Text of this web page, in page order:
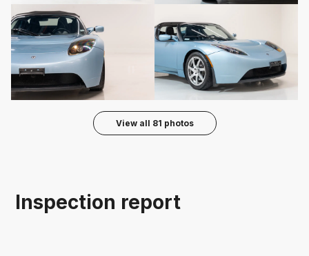
View all 81 photos
Inspection report